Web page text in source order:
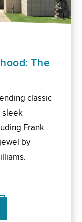
The
classic
sleek
Frank
by